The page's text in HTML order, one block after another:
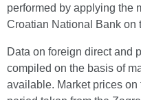
performed by applying the
Croatian National Bank on
Data on foreign direct and
compiled on the basis of
available. Market prices